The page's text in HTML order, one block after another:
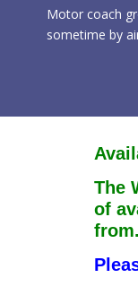
Motor coach
sometime by
The
of
from.